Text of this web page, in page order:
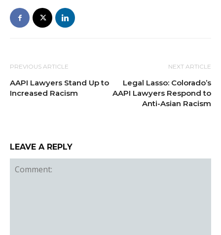
PREVIOUS ARTICLE
AAPI Lawyers Stand Up to
Increased Racism
NEXT ARTICLE
Legal Lasso: Colorado’s
AAPI Lawyers Respond to
Anti-Asian Racism
LEAVE A REPLY